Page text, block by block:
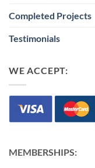
Completed Projects
Testimonials
WE ACCEPT:
MEMBERSHIPS: